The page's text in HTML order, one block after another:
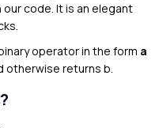
code. It is an elegant
operator in the form a
otherwise returns b.